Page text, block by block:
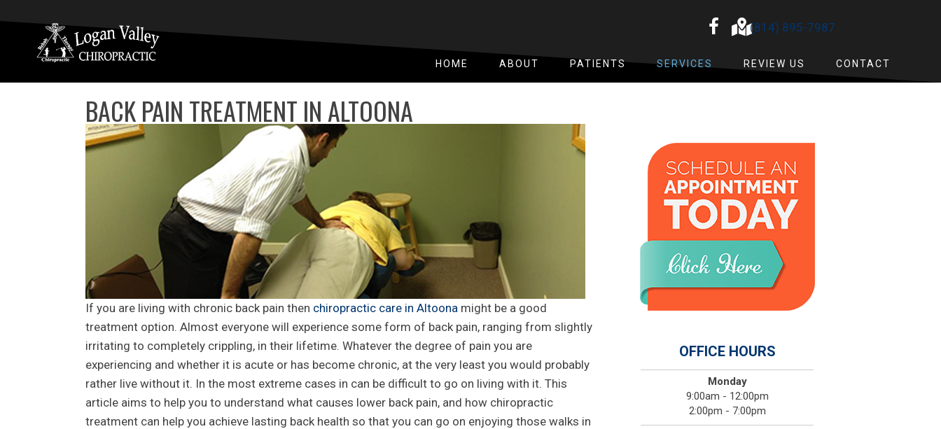
(814) 895-7987
HOME ABOUT PATIENTS SERVICES REVIEW US CONTACT
BACK PAIN TREATMENT IN ALTOONA
If you are living with chronic back pain then chiropractic care in Altoona might be a good
treatment option. Almost everyone will experience some form of back pain, ranging from slightly
irritating to completely crippling, in their lifetime. Whatever the degree of pain you are
experiencing and whether it is acute or has become chronic, at the very least you would probably
rather live without it. In the most extreme cases in can be difficult to go on living with it. This
article aims to help you to understand what causes lower back pain, and how chiropractic
treatment can help you achieve lasting back health so that you can go on enjoying those walks in
OFFICE HOURS
Monday
9:00am - 12:00pm
2:00pm - 7:00pm